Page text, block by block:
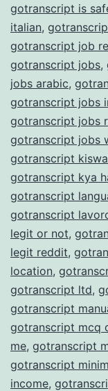
gotranscript is
italian,
gotranscript job
gotranscript jobs,
jobs arabic,
gotranscript jobs
gotranscript jobs
gotranscript jobs
gotranscript
gotranscript kya
gotranscript
gotranscript
legit or not,
legit reddit,
location,
gotranscript ltd,
gotranscript
gotranscript mcq
me, gotranscript
gotranscript
income,